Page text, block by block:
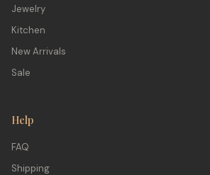
Jewelry
Kitchen
New Arrivals
Sale
Help
FAQ
Shipping